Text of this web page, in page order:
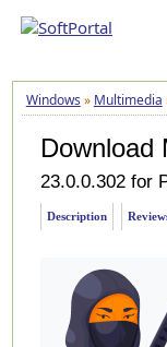
Windows » Multimedia
Download
23.0.0.302 for
Description